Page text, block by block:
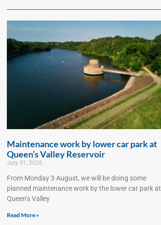
Maintenance work by lower car park at
Queen’s Valley Reservoir
July 31, 2026
From Monday 3 August, we will be doing some
planned maintenance work by the lower car park at
Queen’s Valley
Read More »